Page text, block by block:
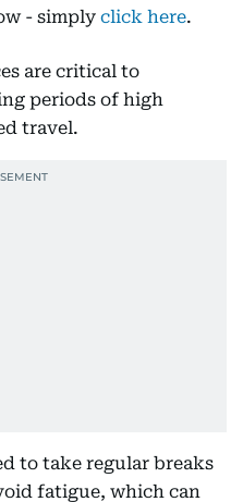
- simply click here.
are critical to
periods of high
travel.
to take regular breaks
fatigue, which can